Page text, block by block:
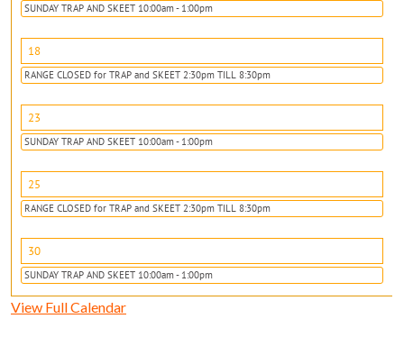
SUNDAY TRAP AND SKEET 10:00am - 1:00pm
18
RANGE CLOSED for TRAP and SKEET 2:30pm TILL 8:30pm
23
SUNDAY TRAP AND SKEET 10:00am - 1:00pm
25
RANGE CLOSED for TRAP and SKEET 2:30pm TILL 8:30pm
30
SUNDAY TRAP AND SKEET 10:00am - 1:00pm
View Full Calendar